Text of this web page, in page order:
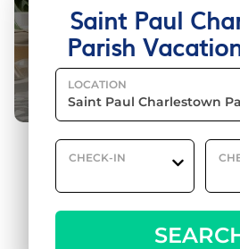
Saint Paul
Parish
LOCATION
CHECK-IN